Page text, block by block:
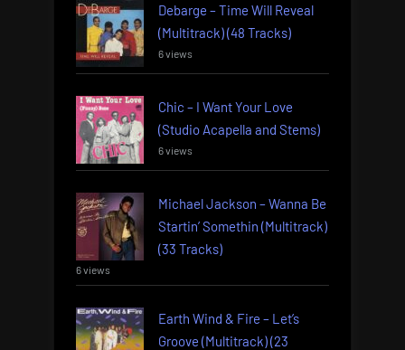
Debarge – Time Will Reveal
(Multitrack) (48 Tracks)
6 views
Chic – I Want Your Love
(Studio Acapella and Stems)
6 views
Michael Jackson – Wanna Be
Startin’ Somethin (Multitrack)
(33 Tracks)
6 views
Earth Wind & Fire – Let’s
Groove (Multitrack) (23